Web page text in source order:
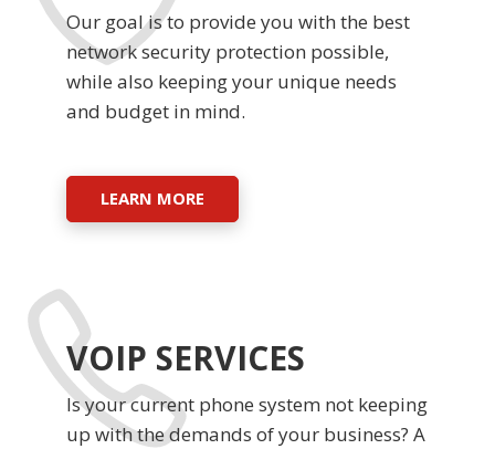
Our goal is to provide you with the best
network security protection possible,
while also keeping your unique needs
and budget in mind.
LEARN MORE
VOIP SERVICES
Is your current phone system not keeping
up with the demands of your business? A